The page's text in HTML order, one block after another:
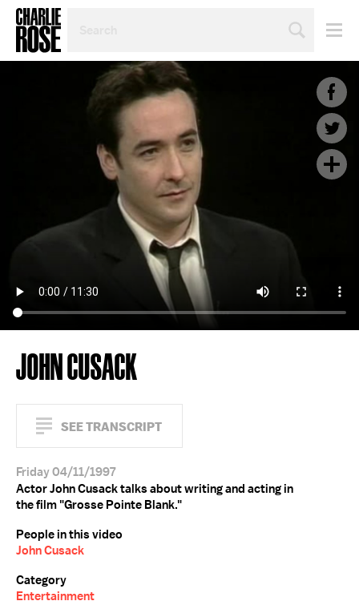
TOPIC
YEAR
JOHN CUSACK
SEE TRANSCRIPT
Friday 04/11/1997
Actor John Cusack talks about writing and acting in
the film "Grosse Pointe Blank."
People in this video
John Cusack
Category
Entertainment